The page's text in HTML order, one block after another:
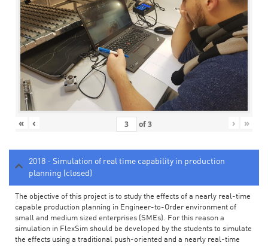
« ‹ of3 › »
2018 - Simulation of real time capability in production
planning (closed)
The objective of this project is to study the effects of a nearly real-time
capable production planning in Engineer-to-Order environment of
small and medium sized enterprises (SMEs). For this reason a
simulation in FlexSim should be developed by the students to simulate
the effects using a traditional push-oriented and a nearly real-time